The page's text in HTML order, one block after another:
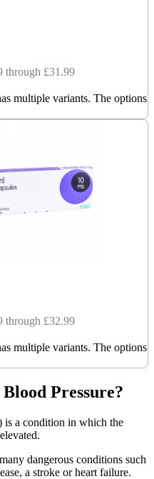
through £31.99
multiple variants. The options
through £32.99
multiple variants. The options
Pressure?
is a condition in which the
dangerous conditions such
a stroke or heart failure.